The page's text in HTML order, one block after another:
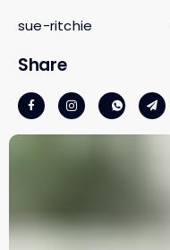
sue-ritchie
Share